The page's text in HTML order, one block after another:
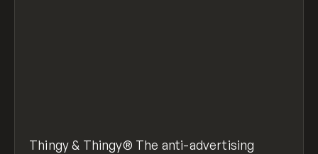
Thingy & Thingy® The anti-advertising